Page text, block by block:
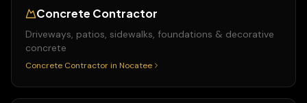
Concrete Contractor
Driveways, patios, sidewalks, foundations & decorative
concrete
Concrete Contractor in Nocatee